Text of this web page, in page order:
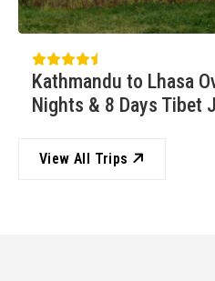
Kathmandu to Lhasa
Nights & 8 Days Tibet
View All Trips